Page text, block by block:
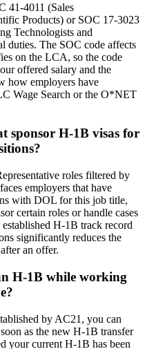
41-4011 (Sales
Products) or SOC 17-3023
Technologists and
duties. The SOC code affects
on the LCA, so the code
offered salary and the
how employers have
Wage Search or the O*NET
sponsor H-1B visas for
roles filtered by
employers that have
with DOL for this job title,
certain roles or handle cases
H-1B track record
significantly reduces the
an offer.
H-1B while working
by AC21, you can
as the new H-1B transfer
your current H-1B has been